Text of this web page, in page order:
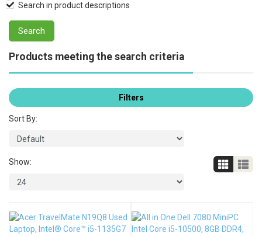
Search in product descriptions
Products meeting the search criteria
Filters
Sort By:
Show: